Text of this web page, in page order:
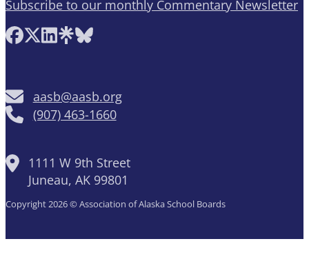
aasb@aasb.org
(907) 463-1660
1111 W 9th Street
Juneau, AK 99801
Subscribe to our monthly Commentary Newsletter
Follow AASB on Facebook
Follow AASB on X
Follow AASB on LinkedIn
Follow AASB on Linktree
Follow AASB on Bluesky
Copyright 2026 © Association of Alaska School Boards